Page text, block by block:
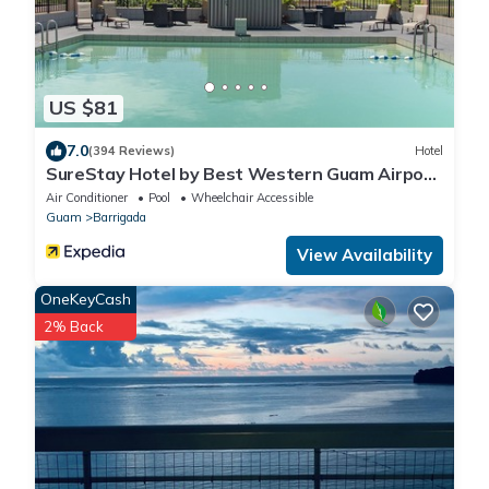
US $81
7.0(394 Reviews) Hotel
SureStay Hotel by Best Western Guam Airport
South
Air Conditioner Pool
Wheelchair Accessible
Guam
Barrigada
View Availability
OneKeyCash
2% Back